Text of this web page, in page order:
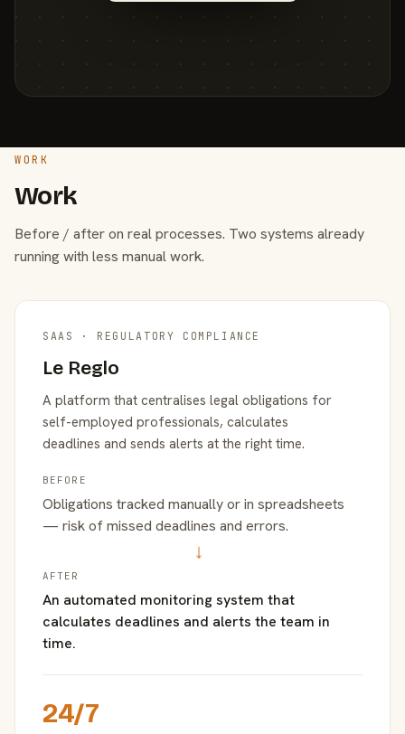
WORK
Work
Before / after on real processes. Two systems already
running with less manual work.
SAAS · REGULATORY COMPLIANCE
Le Reglo
A platform that centralises legal obligations for
self-employed professionals, calculates
deadlines and sends alerts at the right time.
BEFORE
Obligations tracked manually or in spreadsheets
— risk of missed deadlines and errors.
→
AFTER
An automated monitoring system that
calculates deadlines and alerts the team in
time.
24/7